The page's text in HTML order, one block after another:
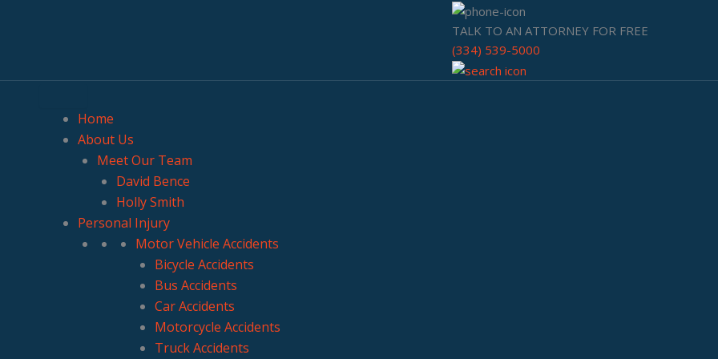
TALK TO AN ATTORNEY FOR FREE
(334) 539-5000
Home
About Us
Meet Our Team
David Bence
Holly Smith
Personal Injury
Motor Vehicle Accidents
Bicycle Accidents
Bus Accidents
Car Accidents
Motorcycle Accidents
Truck Accidents